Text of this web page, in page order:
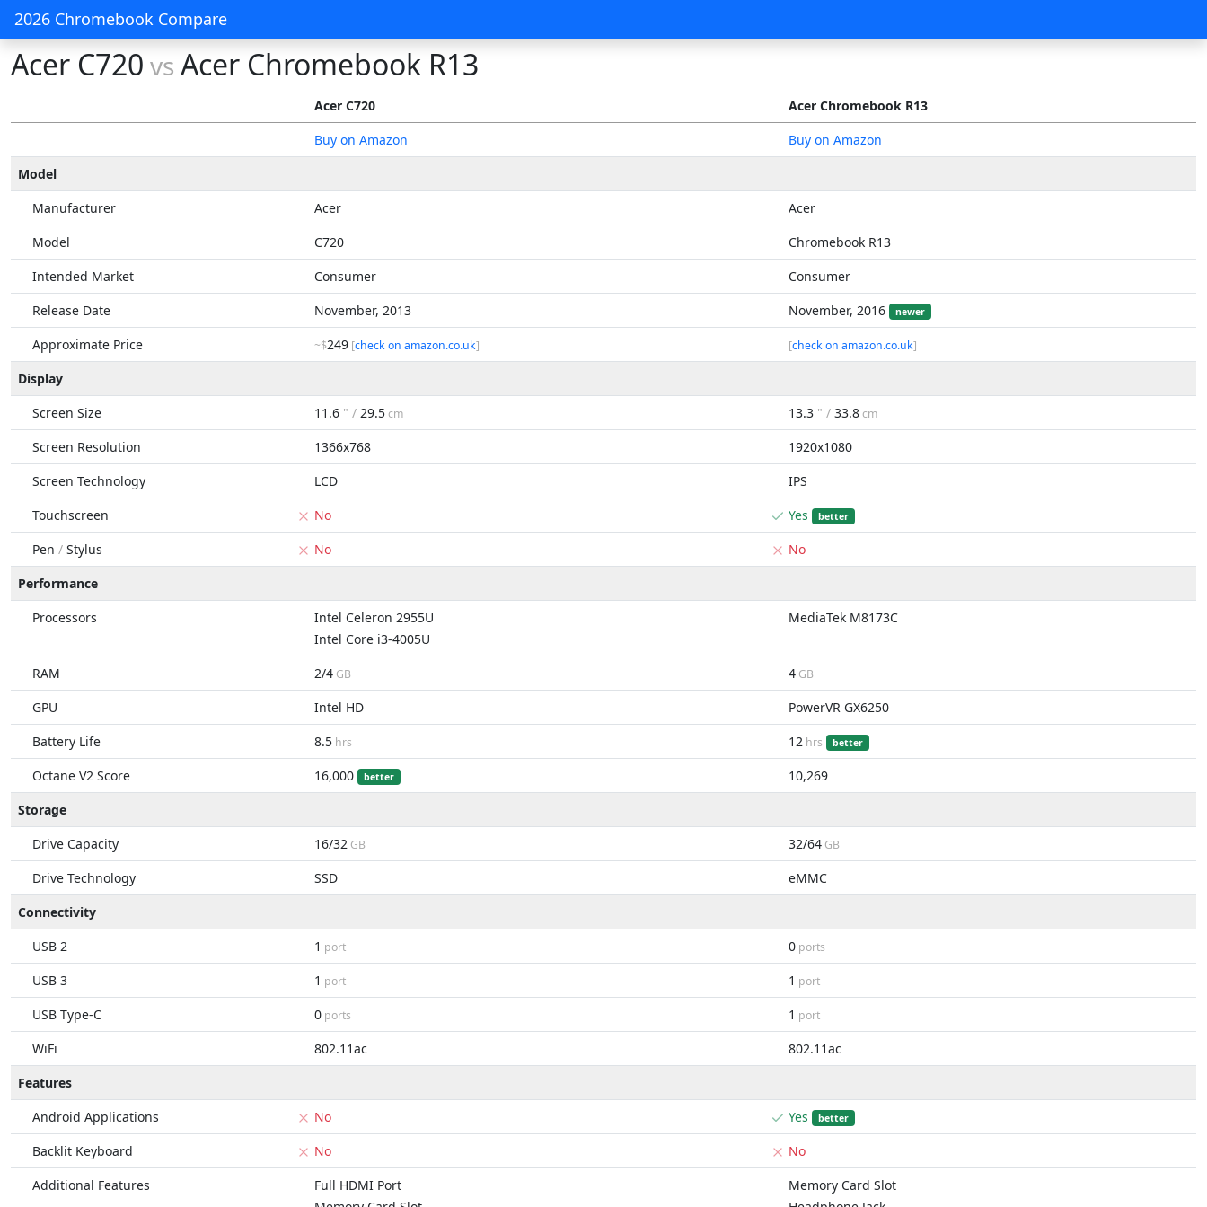
2026 Chromebook Compare
Acer C720 vs Acer Chromebook R13
Acer C720
Acer Chromebook R13
Buy on Amazon
Buy on Amazon
Model
Manufacturer
Acer
Acer
Model
C720
Chromebook R13
Intended Market
Consumer
Consumer
Release Date
November, 2013 November, 2016 newer
Approximate Price ~$249 [check on amazon.co.uk] [check on amazon.co.uk]
Display
Screen Size
11.6 " / 29.5cm 13.3 " / 33.8cm
Screen Resolution 1366x768
1920x1080
Screen Technology
LCD
IPS
Touchscreen
No Yes better
Pen / Stylus No
No
Performance
Processors
Intel Celeron 2955U
Intel Core i3-4005U
MediaTek M8173C
RAM 2/4 GB 4 GB
GPU Intel HD
PowerVR GX6250
Battery Life
8.5 hrs 12 hrs better
Octane V2 Score 16,000 better
10,269
Storage
Drive Capacity
16/32 GB 32/64 GB
Drive Technology SSD
eMMC
Connectivity
USB 2
1 port 0 ports
USB 3 1 port 1 port
USB Type-C 0 ports 1 port
WiFi 802.11ac
802.11ac
Features
Android Applications
No Yes better
Backlit Keyboard No
No
Additional Features
Full HDMI Port
Memory Card Slot